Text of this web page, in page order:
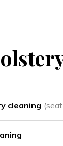
cleaning